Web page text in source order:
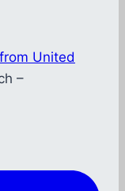
United
–